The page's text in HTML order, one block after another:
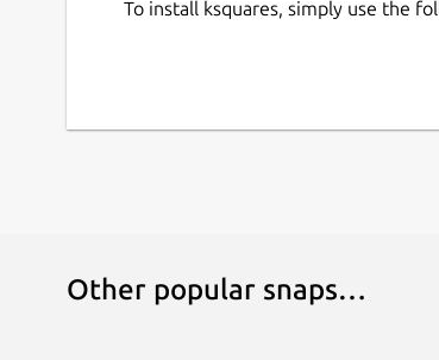
To install ksquares, simply use the
Other popular snaps…